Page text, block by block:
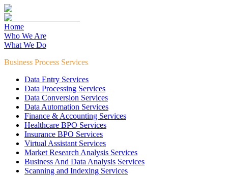
Home
Who We Are
What We Do
Business Process Services
Data Entry Services
Data Processing Services
Data Conversion Services
Data Automation Services
Finance & Accounting Services
Healthcare BPO Services
Insurance BPO Services
Virtual Assistant Services
Market Research Analysis Services
Business And Data Analysis Services
Scanning and Indexing Services